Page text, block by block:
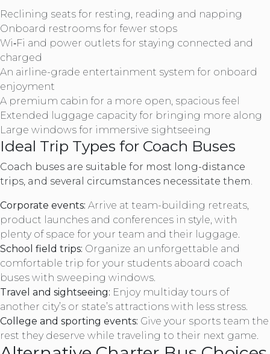
Reclining seats for resting, reading and napping
Onboard restrooms for fewer stops
Wi‑Fi and power outlets for staying connected and
charged
An airline-grade entertainment system for onboard
enjoyment
A premium cabin for a more open, spacious feel
Extended luggage capacity for bringing more along
Large windows for immersive sightseeing
Ideal Trip Types for Coach Buses
Coach buses are suitable for most long-distance
trips, and several circumstances necessitate them.
Corporate events: Arrive at team-building retreats,
product launches and conferences in style, with
plenty of space for your team and their luggage.
School field trips: Organize an unforgettable and
comfortable trip for your students aboard coach
buses with sweeping windows.
Travel and sightseeing: Enjoy multiday tours of
another city’s or state’s attractions with less stress.
College and sporting events: Give your sports team the
rest they deserve while traveling to their next game.